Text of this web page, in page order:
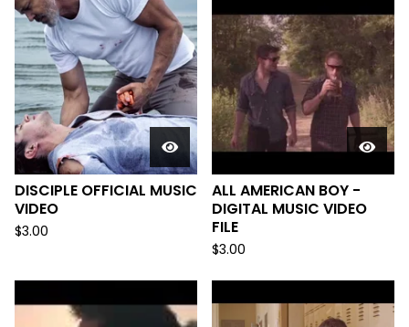
DISCIPLE OFFICIAL MUSIC
VIDEO
$3.00
ALL AMERICAN BOY -
DIGITAL MUSIC VIDEO
FILE
$3.00